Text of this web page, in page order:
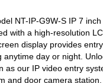
NT-IP-G9W-S IP 7
with a high-resolution
display provides
anytime day or night.
as our IP video entry
and door camera